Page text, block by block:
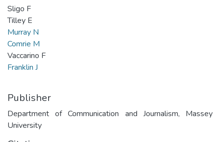
Sligo F
Tilley E
Murray N
Comrie M
Vaccarino F
Franklin J
Publisher
Department of Communication and Journalism, Massey
University